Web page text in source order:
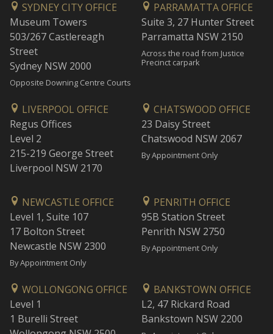
SYDNEY CITY OFFICE
Museum Towers
503/267 Castlereagh
Street
Sydney NSW 2000
Opposite Downing Centre Courts
PARRAMATTA OFFICE
Suite 3, 27 Hunter Street
Parramatta NSW 2150
Across the road from Justice
Precinct carpark
LIVERPOOL OFFICE
Regus Offices
Level 2
215-219 George Street
Liverpool NSW 2170
CHATSWOOD OFFICE
23 Daisy Street
Chatswood NSW 2067
By Appointment Only
NEWCASTLE OFFICE
Level 1, Suite 107
17 Bolton Street
Newcastle NSW 2300
By Appointment Only
PENRITH OFFICE
95B Station Street
Penrith NSW 2750
By Appointment Only
WOLLONGONG OFFICE
Level 1
1 Burelli Street
BANKSTOWN OFFICE
L2, 47 Rickard Road
Bankstown NSW 2200